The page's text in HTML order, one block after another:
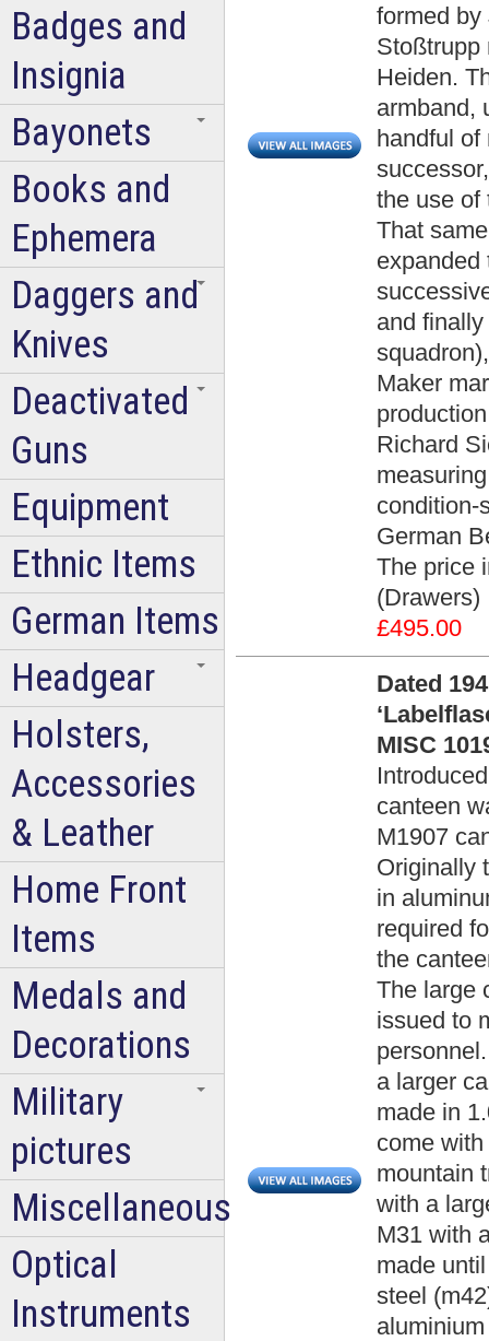
formed by
Stoßtrupp
Heiden.
armband,
handful of
the use of
That
expanded
and
Maker
Richard
condition-
German
The price
(Drawers)
£495.00
Dated
MISC
canteen
M1907
Originally
in
required
the
The large
issued to
a larger
made in
come
mountain
with a
M31 with
made
steel
Badges and
Insignia
Bayonets
Books and
Ephemera
Daggers and
Knives
Deactivated
Guns
Equipment
Ethnic Items
German Items
Headgear
Holsters,
Accessories
& Leather
Home Front
Items
Medals and
Decorations
Military
pictures
Miscellaneous
Optical
Instruments